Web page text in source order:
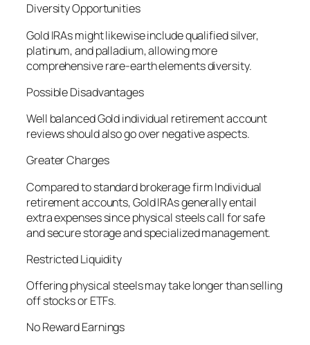
Diversity Opportunities
Gold IRAs might likewise include qualified silver,
platinum, and palladium, allowing more
comprehensive rare-earth elements diversity.
Possible Disadvantages
Well balanced Gold individual retirement account
reviews should also go over negative aspects.
Greater Charges
Compared to standard brokerage firm Individual
retirement accounts, Gold IRAs generally entail
extra expenses since physical steels call for safe
and secure storage and specialized management.
Restricted Liquidity
Offering physical steels may take longer than selling
off stocks or ETFs.
No Reward Earnings